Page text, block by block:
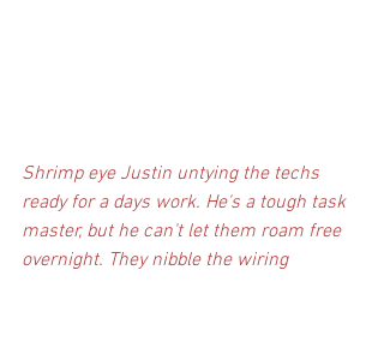
Shrimp eye Justin untying the techs
ready for a days work. He's a tough task
master, but he can't let them roam free
overnight. They nibble the wiring